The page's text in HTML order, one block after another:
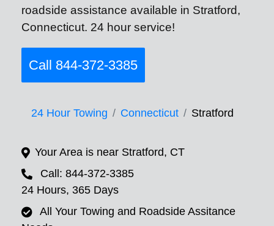
roadside assistance available in Stratford,
Connecticut. 24 hour service!
Call 844-372-3385
24 Hour Towing Connecticut Stratford
Your Area is near Stratford, CT
Call: 844-372-3385
24 Hours, 365 Days
All Your Towing and Roadside Assitance